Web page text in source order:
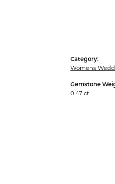
Category:
Womens
Gemstone
0.47 ct